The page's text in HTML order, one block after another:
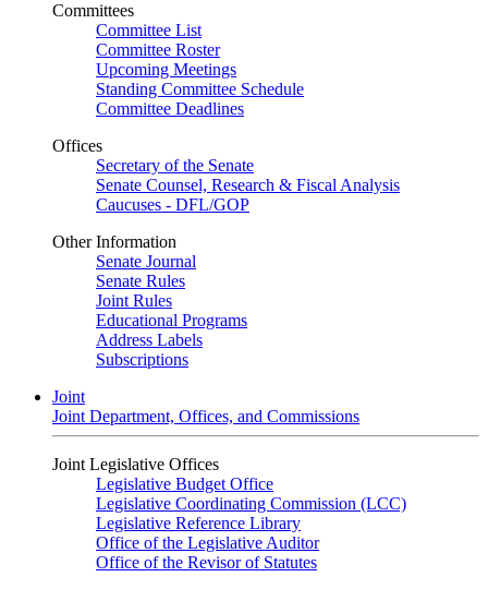
Committees
Committee List
Committee Roster
Upcoming Meetings
Standing Committee Schedule
Committee Deadlines
Offices
Secretary of the Senate
Senate Counsel, Research & Fiscal Analysis
Caucuses - DFL/GOP
Other Information
Senate Journal
Senate Rules
Joint Rules
Educational Programs
Address Labels
Subscriptions
Joint
Joint Department, Offices, and Commissions
Joint Legislative Offices
Legislative Budget Office
Legislative Coordinating Commission (LCC)
Legislative Reference Library
Office of the Legislative Auditor
Office of the Revisor of Statutes